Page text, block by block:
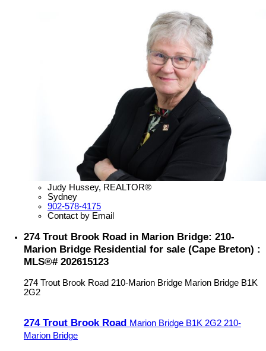
Judy Hussey, REALTOR®
Sydney
902-578-4175
Contact by Email
274 Trout Brook Road in Marion Bridge: 210-
Marion Bridge Residential for sale (Cape Breton) :
MLS®# 202615123
274 Trout Brook Road 210-Marion Bridge Marion Bridge B1K
2G2
274 Trout Brook Road Marion Bridge B1K 2G2 210-
Marion Bridge